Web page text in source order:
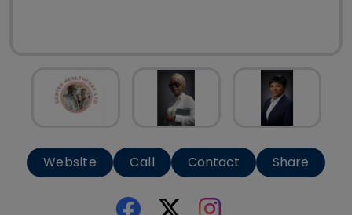
Website Call Contact Share